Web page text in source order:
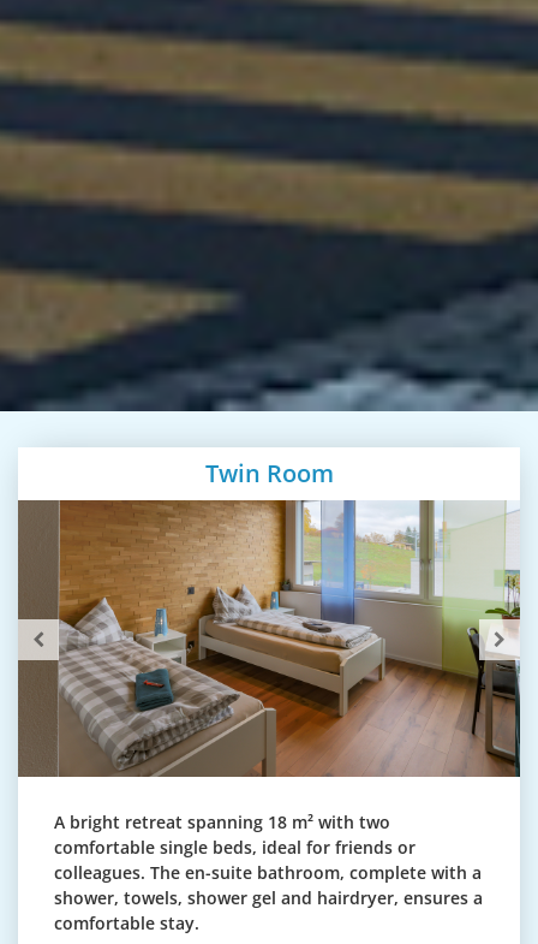
Twin Room
A bright retreat spanning 18 m² with two
comfortable single beds, ideal for friends or
colleagues. The en-suite bathroom, complete with a
shower, towels, shower gel and hairdryer, ensures a
comfortable stay.